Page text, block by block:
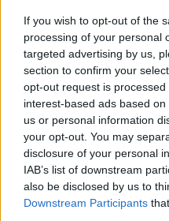
If you wish to opt-out of the
processing of your personal
targeted advertising by us,
section to confirm your
opt-out request is
interest-based ads based
us or personal information
your opt-out. You may
disclosure of your personal
IAB’s list of downstream
also be disclosed by us to
Downstream Participants
other people’s
acclaimed albums of
may be her most
8/10